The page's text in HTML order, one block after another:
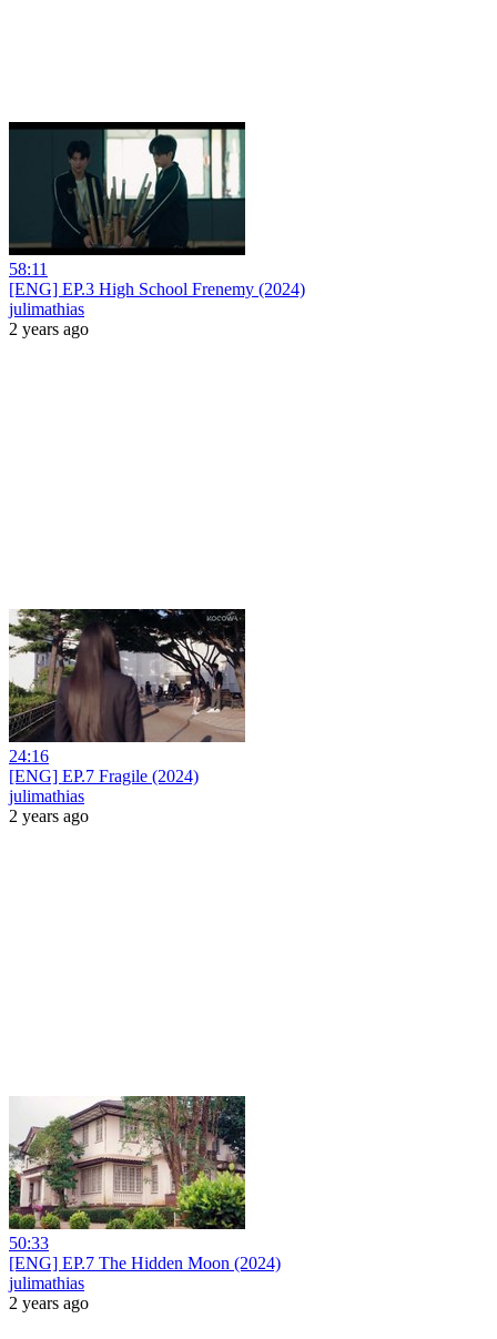
58:11
[ENG] EP.3 High School Frenemy (2024)
julimathias
2 years ago
24:16
[ENG] EP.7 Fragile (2024)
julimathias
2 years ago
50:33
[ENG] EP.7 The Hidden Moon (2024)
julimathias
2 years ago